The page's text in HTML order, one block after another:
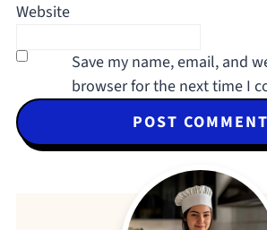
Website
Save my name, email, and
browser for the next time I